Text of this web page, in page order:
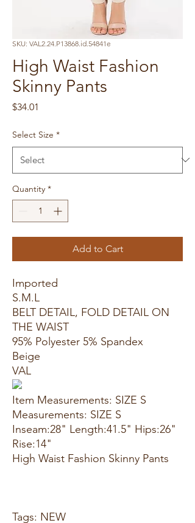
SKU: VAL2.24.P13868.id.54841e
High Waist Fashion
Skinny Pants
$34.01
Select Size *
Quantity *
Add to Cart
Imported
S.M.L
BELT DETAIL, FOLD DETAIL ON
THE WAIST
95% Polyester 5% Spandex
Beige
VAL
Item Measurements: SIZE S
Measurements: SIZE S
Inseam:28" Length:41.5" Hips:26"
Rise:14"
High Waist Fashion Skinny Pants
Tags: NEW